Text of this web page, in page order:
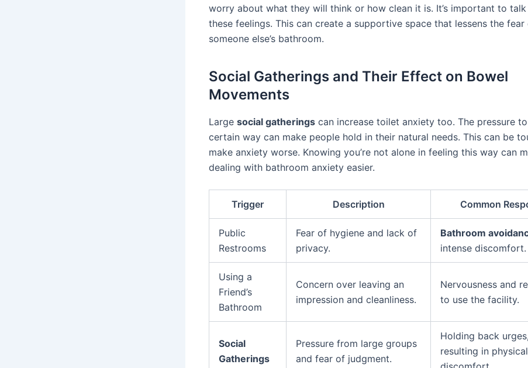
worry about what they will think or how clean it is. It’s important to
these feelings. This can create a supportive space that lessens the fear
someone else’s bathroom.
Social Gatherings and Their Effect on Bowel
Movements
Large social gatherings can increase toilet anxiety too. The pressure
certain way can make people hold in their natural needs. This can be
make anxiety worse. Knowing you’re not alone in feeling this way can
dealing with bathroom anxiety easier.
Trigger Description Common
Public
Restrooms
Fear of hygiene and lack of
privacy.
Bathroom
intense discomfort.
Using a
Friend’s
Bathroom
Concern over leaving an
impression and cleanliness.
Nervousness and
to use the facility.
Social
Gatherings
Pressure from large groups
and fear of judgment.
Holding back urges,
resulting in physical